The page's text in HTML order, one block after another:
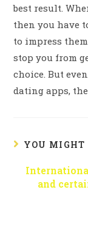
best result.
then you have
to impress
stop you from
choice. But
dating apps,
YOU MIGHT
and